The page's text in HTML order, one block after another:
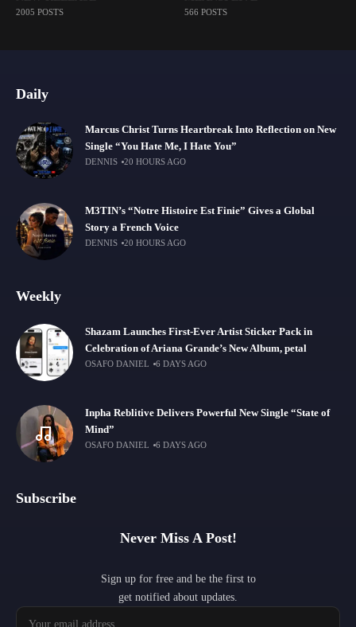
2005 POSTS 566 POSTS
Daily
Marcus Christ Turns Heartbreak Into Reflection on New
Single “You Hate Me, I Hate You”
DENNIS 20 HOURS AGO
M3TIN’s “Notre Histoire Est Finie” Gives a Global
Story a French Voice
DENNIS 20 HOURS AGO
Weekly
Shazam Launches First-Ever Artist Sticker Pack in
Celebration of Ariana Grande’s New Album, petal
OSAFO DANIEL 6 DAYS AGO
Inpha Reblitive Delivers Powerful New Single “State of
Mind”
OSAFO DANIEL 6 DAYS AGO
Subscribe
Never Miss A Post!
Sign up for free and be the first to
get notified about updates.